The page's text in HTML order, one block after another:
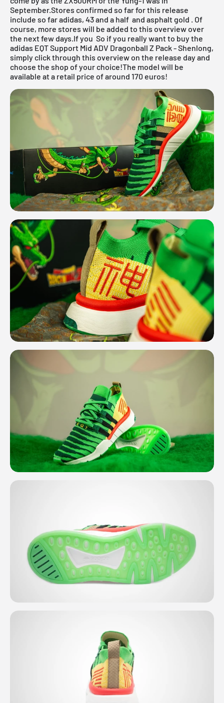
September.Stores confirmed so far for this release
include so faradidas, 43and a half and asphalt gold . Of
course, more stores will be added to this overview over
the next few days.If you So if you really want to buy the
adidas EQT Support Mid ADV Dragonball Z Pack - Shenlong,
simply click through this overview on the release day and
choose the shop of your choice!The model will be
available at a retail price of around 170 euros!